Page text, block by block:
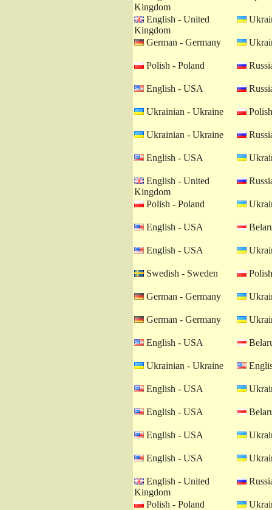
Kingdom
English - United
Kingdom
German - Germany
Polish - Poland
English - USA
Ukrainian - Ukraine
Ukrainian - Ukraine
English - USA
English - United
Kingdom
Polish - Poland
English - USA
English - USA
Swedish - Sweden
German - Germany
German - Germany
English - USA
Ukrainian - Ukraine
English - USA
English - USA
English - USA
English - USA
English - United
Kingdom
Polish - Poland